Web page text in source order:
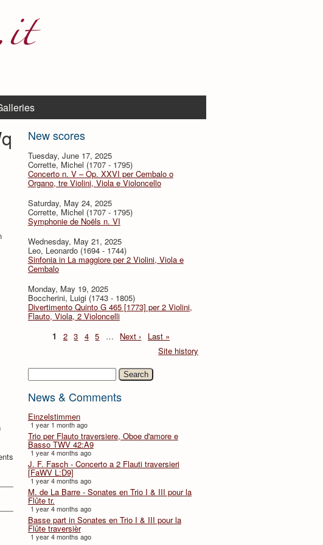
New scores
Tuesday, June 17, 2025
Corrette, Michel (1707 - 1795)
Concerto n. V – Op. XXVI per Cembalo o
Organo, tre Violini, Viola e Violoncello
Saturday, May 24, 2025
Corrette, Michel (1707 - 1795)
Symphonie de Noëls n. VI
Wednesday, May 21, 2025
Leo, Leonardo (1694 - 1744)
Sinfonia in La maggiore per 2 Violini, Viola e
Cembalo
Monday, May 19, 2025
Boccherini, Luigi (1743 - 1805)
Divertimento Quinto G 465 [1773] per 2 Violini,
Flauto, Viola, 2 Violoncelli
1
2 3 4 5 … Next ›
Last »
Site history
Search
News & Comments
Einzelstimmen
1 year 1 month ago
Trio per Flauto traversiere, Oboe d'amore e
Basso TWV 42:A9
1 year 4 months ago
J. F. Fasch - Concerto a 2 Flauti traversieri
[FaWV L:D9]
1 year 4 months ago
M. de La Barre - Sonates en Trio I & III pour la
Flûte tr.
1 year 4 months ago
Basse part in Sonates en Trio I & III pour la
Flûte traversièr
1 year 4 months ago